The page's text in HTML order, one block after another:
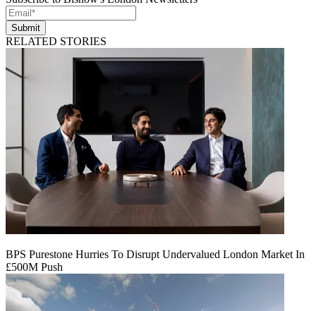
Submit
RELATED STORIES
BPS Purestone Hurries To Disrupt Undervalued London Market In
£500M Push